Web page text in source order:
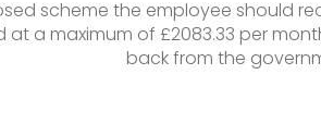
scheme the employee should
at a maximum of £2083.33 per
back from the